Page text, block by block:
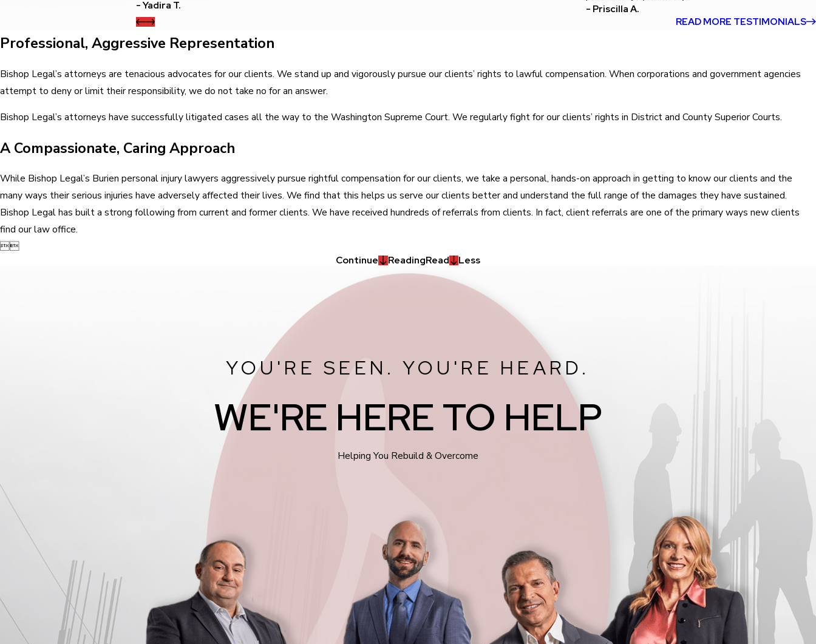
- Yadira T.
- Priscilla A.
READ MORE TESTIMONIALS
Professional, Aggressive Representation
Bishop Legal’s attorneys are tenacious advocates for our clients. We stand up and vigorously pursue our clients’ rights to lawful compensation. When corporations and government agencies
attempt to deny or limit their responsibility, we do not take no for an answer.
Bishop Legal’s attorneys have successfully litigated cases all the way to the Washington Supreme Court. We regularly fight for our clients’ rights in District and County Superior Courts.
A Compassionate, Caring Approach
While Bishop Legal’s Burien personal injury lawyers aggressively pursue rightful compensation for our clients, we take a personal, hands-on approach in getting to know our clients and the
many ways their serious injuries have adversely affected their lives. We find that this helps us serve our clients better and understand the full range of the damages they have sustained.
Bishop Legal has built a strong following from current and former clients. We have received hundreds of referrals from clients. In fact, client referrals are one of the primary ways new clients
find our law office.

Continue
ReadingRead Less
YOU'RE SEEN. YOU'RE HEARD.
WE'RE HERE TO HELP
Helping You Rebuild & Overcome